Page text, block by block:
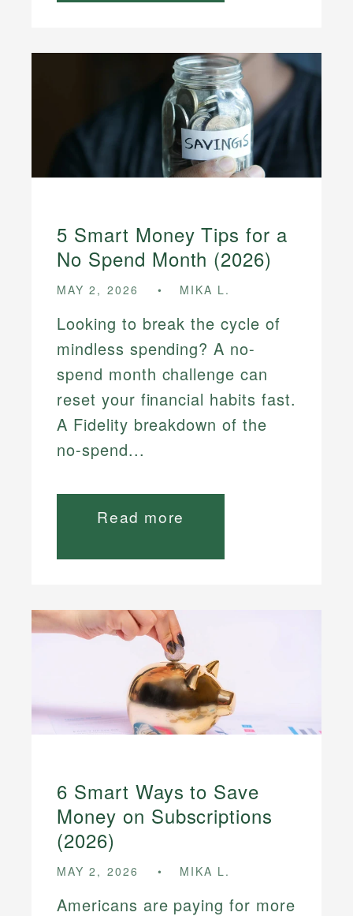
5 Smart Money Tips for a
No Spend Month (2026)
MAY 2, 2026 MIKA L.
Looking to break the cycle of
mindless spending? A no-
spend month challenge can
reset your financial habits fast.
A Fidelity breakdown of the
no-spend...
Read more
6 Smart Ways to Save
Money on Subscriptions
(2026)
MAY 2, 2026 MIKA L.
Americans are paying for more